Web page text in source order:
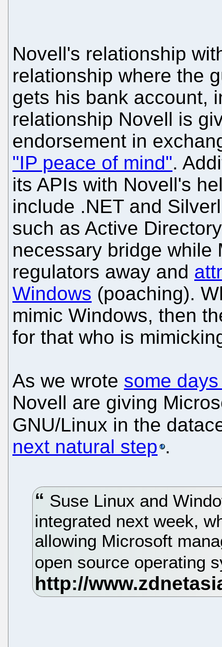
Novell's relationship
relationship where the
gets his bank account,
relationship Novell is
endorsement in
"IP peace of mind".
its APIs with Novell's
include .NET and
such as Active
necessary bridge while
regulators away and
Windows (poaching).
mimic Windows, then
for that who is
As we wrote some
Novell are giving
GNU/Linux in the
next natural step .
Suse Linux and
integrated next week,
allowing Microsoft
open source operating